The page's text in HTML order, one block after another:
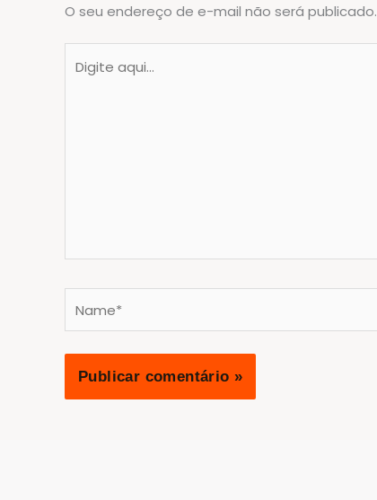
O seu endereço de e-mail não será publicado.
aqui...